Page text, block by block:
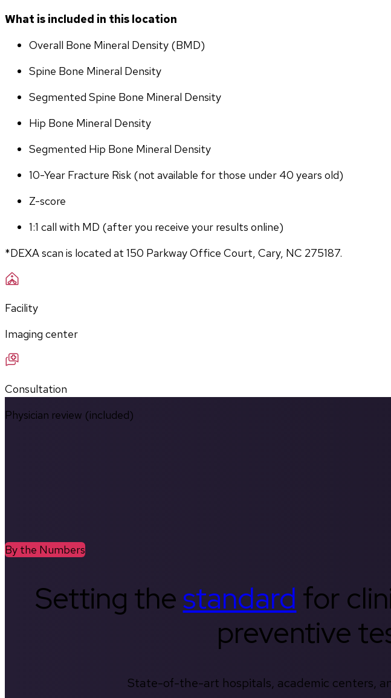
What is included in this location
Overall Bone Mineral Density (BMD)
Spine Bone Mineral Density
Segmented Spine Bone Mineral Density
Hip Bone Mineral Density
Segmented Hip Bone Mineral Density
10-Year Fracture Risk (not available for those under 40 years old)
Z-score
1:1 call with MD (after you receive your results online)
*DEXA scan is located at 150 Parkway Office Court, Cary, NC 275187.
Facility
Imaging center
Consultation
Physician review (included)
By the Numbers
Setting thestandard for
preventive
State-of-the-art hospitals, academic centers,